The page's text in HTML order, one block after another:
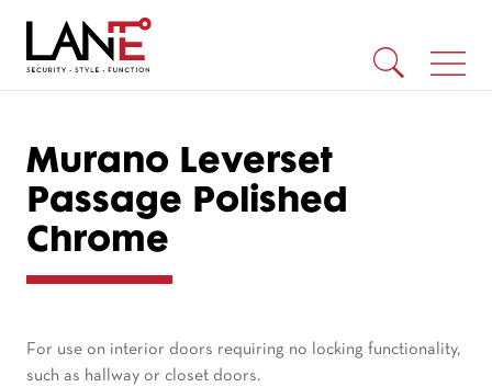
Murano Leverset
Passage Polished
Chrome
For use on interior doors requiring no locking functionality,
such as hallway or closet doors.